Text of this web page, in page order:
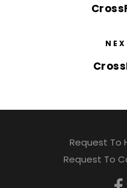
Request To
Request To